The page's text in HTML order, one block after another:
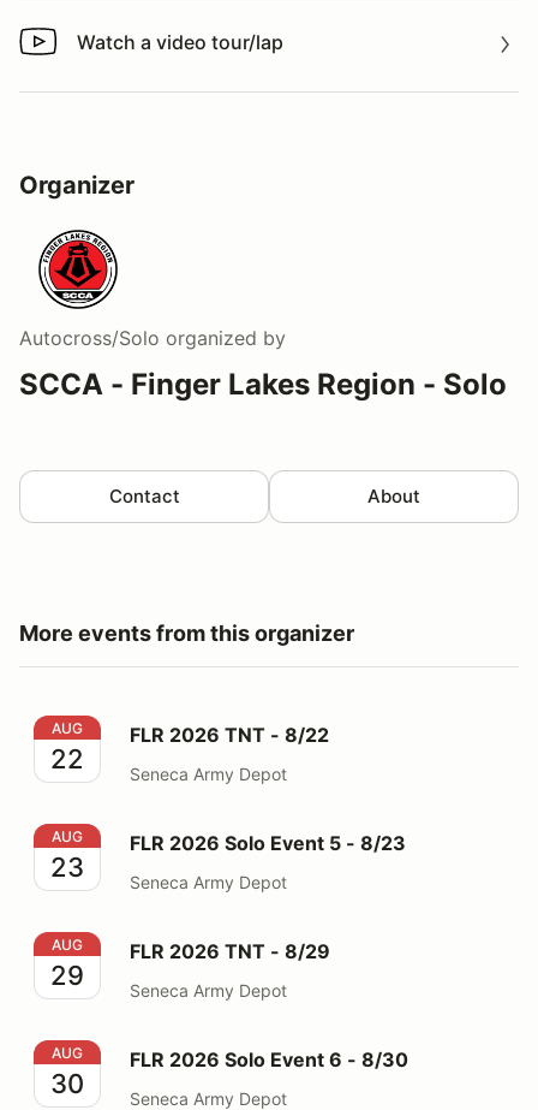
Watch a video tour/lap
Watch a video tour/lap
Organizer
Autocross/Solo organized by
SCCA - Finger Lakes Region - Solo
Contact About
More events from this organizer
FLR 2026 TNT - 8/22
AUG
22
FLR 2026 TNT - 8/22
Seneca Army Depot
FLR 2026 Solo Event 5 - 8/23
AUG
23
FLR 2026 Solo Event 5 - 8/23
Seneca Army Depot
FLR 2026 TNT - 8/29
AUG
29
FLR 2026 TNT - 8/29
Seneca Army Depot
FLR 2026 Solo Event 6 - 8/30
AUG
30
FLR 2026 Solo Event 6 - 8/30
Seneca Army Depot